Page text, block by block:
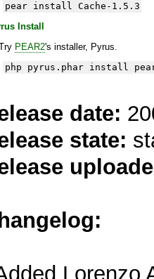
pear install Cache-1.5.3
Install
PEAR2's installer, Pyrus.
php pyrus.phar install
date:
state:
Lorenzo